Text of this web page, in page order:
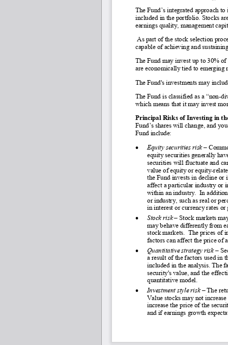
The Fund’s integrated approach
included in the portfolio. Stocks
earnings quality, management
As part of the stock selection
capable of achieving and
The Fund may invest up to 30%
are economically tied to emerging
The Fund's investments may
The Fund is classified as a “non-
which means that it may invest
Principal Risks of Investing in
Fund’s shares will change, and
Fund include:
• Equity securities risk –
equity securities generally
securities will fluctuate and
value of equity or equity-
the Fund invests in decline or
affect a particular industry or
within an industry.  In
or industry, such as real or
in interest or currency rates
• Stock risk – Stock markets
may behave differently from
stock markets.  The prices of
factors can affect the price of
• Quantitative strategy risk –
a result of the factors used in
included in the analysis. The
security's value, and the
quantitative model.
• Investment style risk – The
Value stocks may not
increase the price of the
and if earnings growth